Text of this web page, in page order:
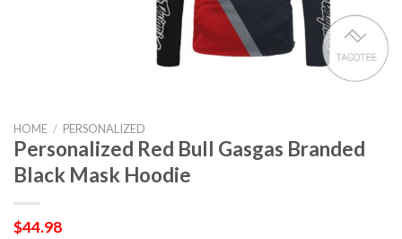
HOME / PERSONALIZED
Personalized Red Bull Gasgas Branded
Black Mask Hoodie
$44.98